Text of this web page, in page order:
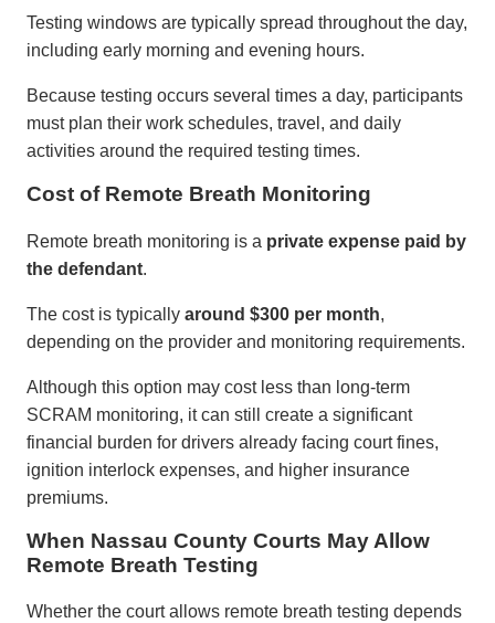
Testing windows are typically spread throughout the day,
including early morning and evening hours.
Because testing occurs several times a day, participants
must plan their work schedules, travel, and daily
activities around the required testing times.
Cost of Remote Breath Monitoring
Remote breath monitoring is a private expense paid by
the defendant.
The cost is typically around $300 per month,
depending on the provider and monitoring requirements.
Although this option may cost less than long-term
SCRAM monitoring, it can still create a significant
financial burden for drivers already facing court fines,
ignition interlock expenses, and higher insurance
premiums.
When Nassau County Courts May Allow
Remote Breath Testing
Whether the court allows remote breath testing depends